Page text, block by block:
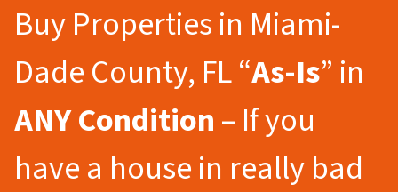
Buy Properties in Miami-
Dade County, FL “As-Is” in
ANY Condition– If you
have a house in really bad